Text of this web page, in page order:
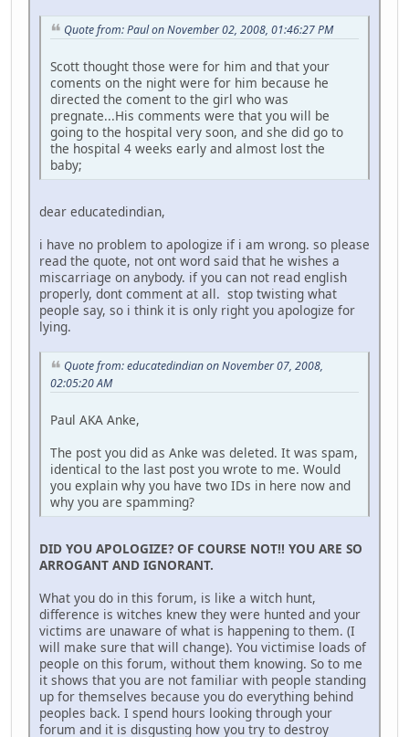
Quote from: Paul on November 02, 2008, 01:46:27 PM
Scott thought those were for him and that your
coments on the night were for him because he
directed the coment to the girl who was
pregnate...His comments were that you will be
going to the hospital very soon, and she did go to
the hospital 4 weeks early and almost lost the
baby;
dear educatedindian,
i have no problem to apologize if i am wrong. so please
read the quote, not ont word said that he wishes a
miscarriage on anybody. if you can not read english
properly, dont comment at all. stop twisting what
people say, so i think it is only right you apologize for
lying.
Quote from: educatedindian on November 07, 2008,
02:05:20 AM
Paul AKA Anke,
The post you did as Anke was deleted. It was spam,
identical to the last post you wrote to me. Would
you explain why you have two IDs in here now and
why you are spamming?
DID YOU APOLOGIZE? OF COURSE NOT!! YOU ARE SO
ARROGANT AND IGNORANT.
What you do in this forum, is like a witch hunt,
difference is witches knew they were hunted and your
victims are unaware of what is happening to them. (I
will make sure that will change). You victimise loads of
people on this forum, without them knowing. So to me
it shows that you are not familiar with people standing
up for themselves because you do everything behind
peoples back. I spend hours looking through your
forum and it is disgusting how you try to destroy